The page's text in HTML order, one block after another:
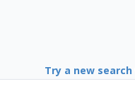
Try a new search